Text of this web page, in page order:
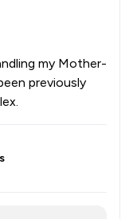
my Mother-
previously